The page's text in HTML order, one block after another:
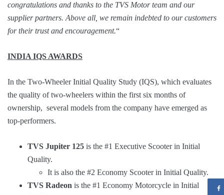
congratulations and thanks to the TVS Motor team and our
supplier partners. Above all, we remain indebted to our customers
for their trust and encouragement.“
INDIA IQS AWARDS
In the Two-Wheeler Initial Quality Study (IQS), which evaluates
the quality of two-wheelers within the first six months of
ownership, several models from the company have emerged as
top-performers.
TVS Jupiter 125 is the #1 Executive Scooter in Initial
Quality.
It is also the #2 Economy Scooter in Initial Quality.
TVS Radeon is the #1 Economy Motorcycle in Initial